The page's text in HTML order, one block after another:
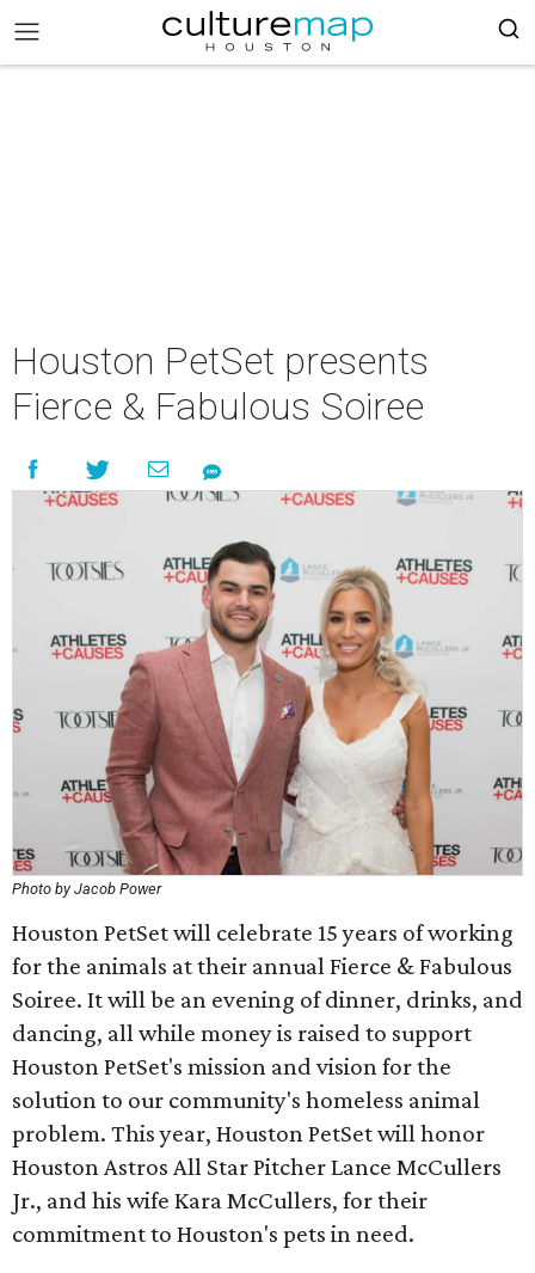
Houston PetSet presents
Fierce & Fabulous Soiree
Photo by Jacob Power
Houston PetSet will celebrate 15 years of working
for the animals at their annual Fierce & Fabulous
Soiree. It will be an evening of dinner, drinks, and
dancing, all while money is raised to support
Houston PetSet's mission and vision for the
solution to our community's homeless animal
problem. This year, Houston PetSet will honor
Houston Astros All Star Pitcher Lance McCullers
Jr., and his wife Kara McCullers, for their
commitment to Houston's pets in need.